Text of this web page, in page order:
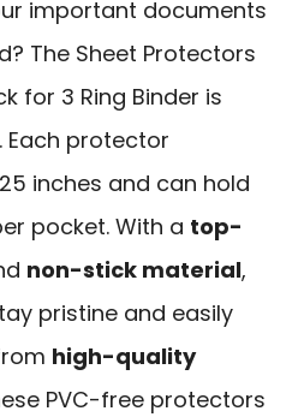
important documents
The Sheet Protectors
for 3 Ring Binder is
Each protector
inches and can hold
pocket. With a top-
non-stick material,
pristine and easily
high-quality
PVC-free protectors